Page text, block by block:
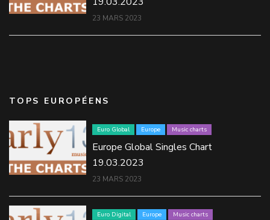
23 MARS 2023
TOPS EUROPÉENS
Euro Global Europe Music charts
Europe Global Singles Chart
19.03.2023
23 MARS 2023
Euro Digital Europe Music charts